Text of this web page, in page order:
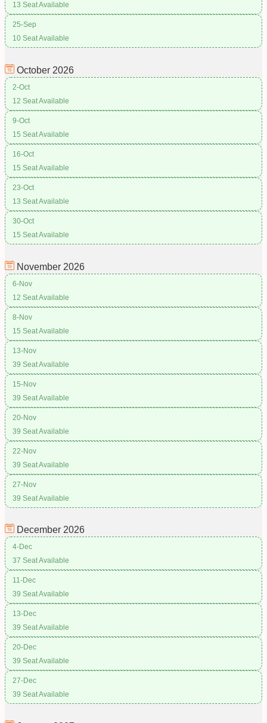
13 Seat Available
25-Sep
10 Seat Available
October 2026
2-Oct
12 Seat Available
9-Oct
15 Seat Available
16-Oct
15 Seat Available
23-Oct
13 Seat Available
30-Oct
15 Seat Available
November 2026
6-Nov
12 Seat Available
8-Nov
15 Seat Available
13-Nov
39 Seat Available
15-Nov
39 Seat Available
20-Nov
39 Seat Available
22-Nov
39 Seat Available
27-Nov
39 Seat Available
December 2026
4-Dec
37 Seat Available
11-Dec
39 Seat Available
13-Dec
39 Seat Available
20-Dec
39 Seat Available
27-Dec
39 Seat Available